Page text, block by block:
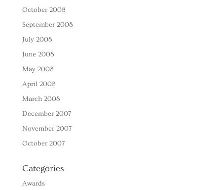
October 2008
September 2008
July 2008
June 2008
May 2008
April 2008
March 2008
December 2007
November 2007
October 2007
Categories
Awards